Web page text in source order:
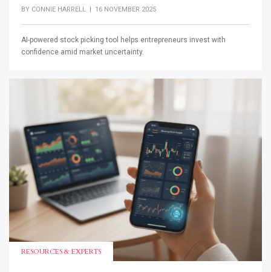
BY CONNIE HARRELL | 16 NOVEMBER 2025
AI-powered stock picking tool helps entrepreneurs invest with
confidence amid market uncertainty.
RESOURCES & EXPERTS